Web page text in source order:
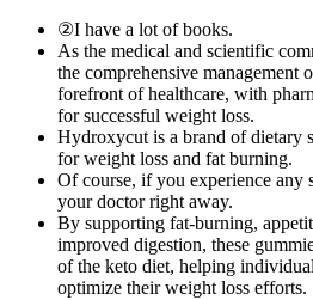
②I have a lot of books.
As the medical and scientific
the comprehensive management
forefront of healthcare, with
for successful weight loss.
Hydroxycut is a brand of dietary
for weight loss and fat burning.
Of course, if you experience any
your doctor right away.
By supporting fat-burning,
improved digestion, these
of the keto diet, helping
optimize their weight loss efforts.